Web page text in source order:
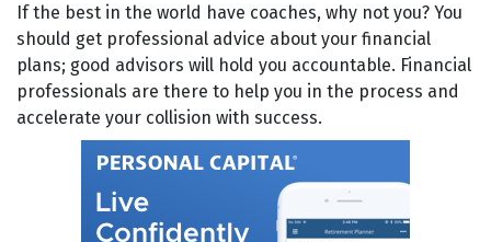
If the best in the world have coaches, why not you? You
should get professional advice about your financial
plans; good advisors will hold you accountable. Financial
professionals are there to help you in the process and
accelerate your collision with success.